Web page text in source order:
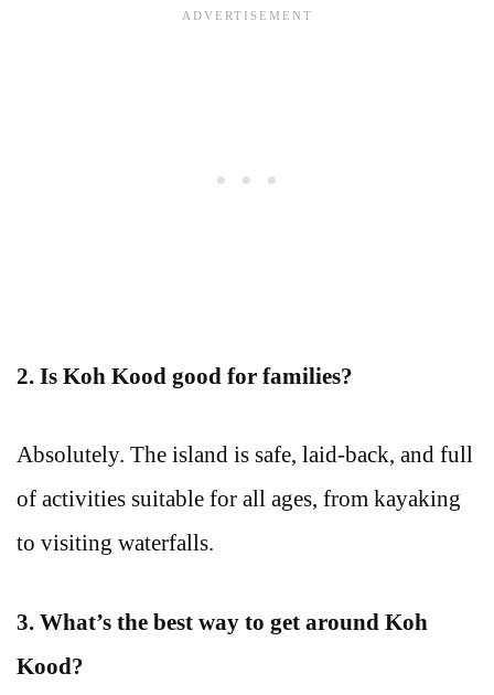
2. Is Koh Kood good for families?
Absolutely. The island is safe, laid-back, and full
of activities suitable for all ages, from kayaking
to visiting waterfalls.
3. What’s the best way to get around Koh
Kood?